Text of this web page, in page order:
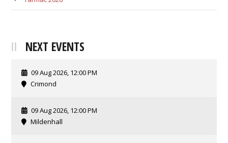
NEXT EVENTS
09 Aug 2026, 12:00 PM
Crimond
09 Aug 2026, 12:00 PM
Mildenhall